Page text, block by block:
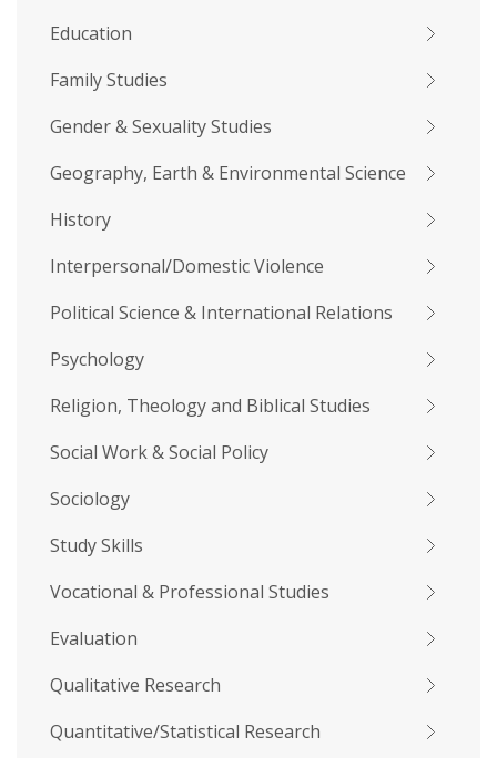
Education
Family Studies
Gender & Sexuality Studies
Geography, Earth & Environmental Science
History
Interpersonal/Domestic Violence
Political Science & International Relations
Psychology
Religion, Theology and Biblical Studies
Social Work & Social Policy
Sociology
Study Skills
Vocational & Professional Studies
Evaluation
Qualitative Research
Quantitative/Statistical Research